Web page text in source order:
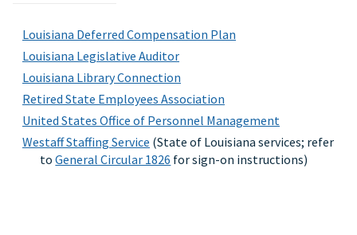
Louisiana Deferred Compensation Plan
Louisiana Legislative Auditor
Louisiana Library Connection
Retired State Employees Association
United States Office of Personnel Management
Westaff Staffing Service (State of Louisiana services; refer
toGeneral Circular 1826 for sign-on instructions)